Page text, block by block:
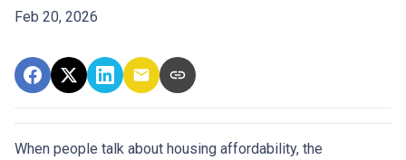
Feb 20, 2026
When people talk about housing affordability, the